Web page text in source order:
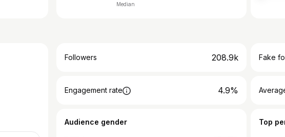
Median
Followers 208.9k Fake
Engagement rate 4.9%
Audience gender Top